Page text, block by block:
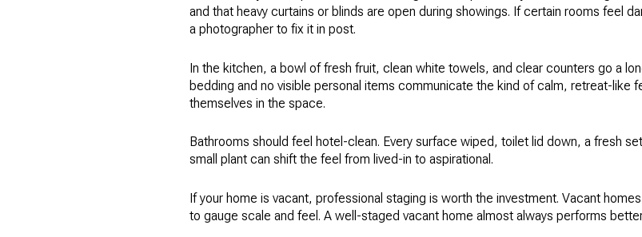
and that heavy curtains or blinds are open during showings. If certain rooms feel
a photographer to fix it in post.
In the kitchen, a bowl of fresh fruit, clean white towels, and clear counters go a
bedding and no visible personal items communicate the kind of calm, retreat-like
themselves in the space.
Bathrooms should feel hotel-clean. Every surface wiped, toilet lid down, a fresh
small plant can shift the feel from lived-in to aspirational.
If your home is vacant, professional staging is worth the investment. Vacant
to gauge scale and feel. A well-staged vacant home almost always performs